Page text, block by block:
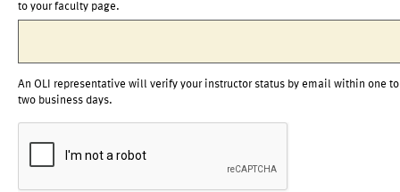
to your faculty page.
An OLI representative will verify your instructor status by email within one to
two business days.